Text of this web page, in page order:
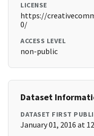
LICENSE
https://
0/
ACCESS LEVEL
non-public
Dataset
DATASET FIRST
January 01, 2016 at